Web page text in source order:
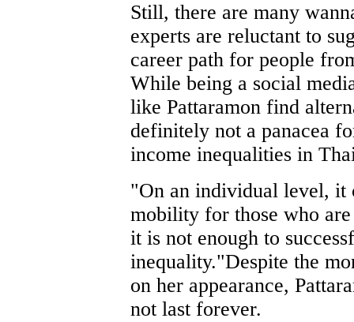
Still, there are many
experts are reluctant to
career path for people
While being a social
like Pattaramon find
definitely not a panacea
income inequalities in
"On an individual level, it
mobility for those who
it is not enough to
inequality."Despite the
on her appearance,
not last forever.